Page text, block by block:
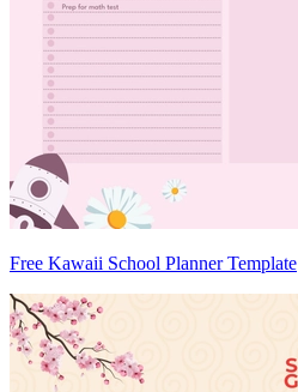
Free Kawaii School Planner Template